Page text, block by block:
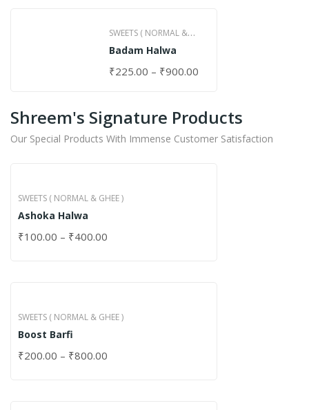
SWEETS ( NORMAL &
GHEE )
Badam Halwa
₹225.00 – ₹900.00
Shreem's Signature Products
Our Special Products With Immense Customer Satisfaction
SWEETS ( NORMAL & GHEE )
Ashoka Halwa
₹100.00 – ₹400.00
SWEETS ( NORMAL & GHEE )
Boost Barfi
₹200.00 – ₹800.00